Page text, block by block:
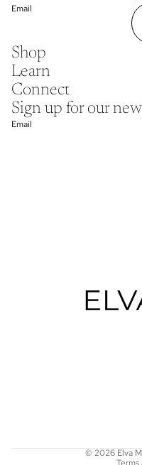
Email
Shop
Learn
Connect
Sign up for our
Email
© 2026 Elva
Terms